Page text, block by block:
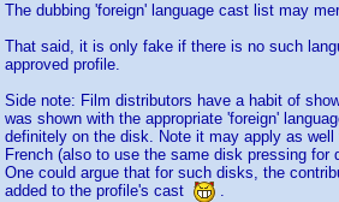
The dubbing 'foreign' language cast list may
That said, it is only fake if there is no such
approved profile.
Side note: Film distributors have a habit of
was shown with the appropriate 'foreign'
definitely on the disk. Note it may apply as
French (also to use the same disk pressing for
One could argue that for such disks, the
added to the profile's cast
.